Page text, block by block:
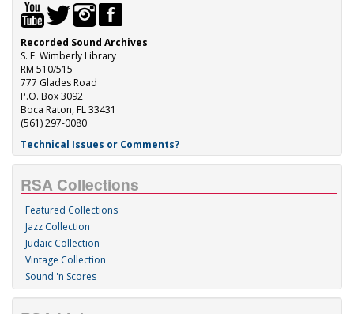
Recorded Sound Archives
S. E. Wimberly Library
RM 510/515
777 Glades Road
P.O. Box 3092
Boca Raton, FL 33431
(561) 297-0080
Technical Issues or Comments?
RSA Collections
Featured Collections
Jazz Collection
Judaic Collection
Vintage Collection
Sound 'n Scores